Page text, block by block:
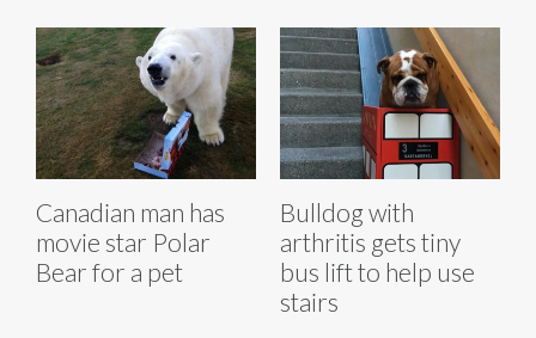
Canadian man has
movie star Polar
Bear for a pet
Bulldog with
arthritis gets tiny
bus lift to help use
stairs